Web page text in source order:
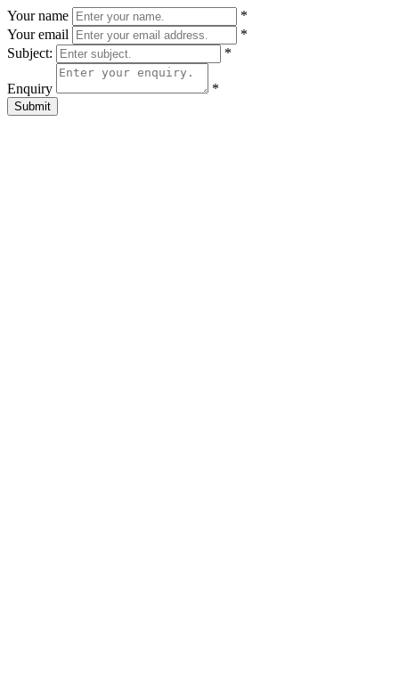
Your name
*
Your email
*
Subject:
*
Enquiry *
Submit